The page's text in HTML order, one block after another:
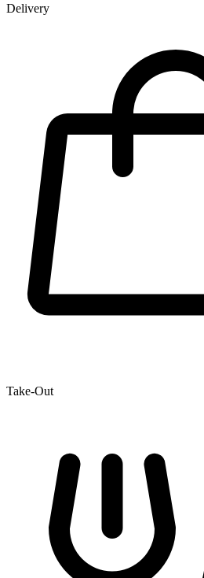
Delivery
Take-Out